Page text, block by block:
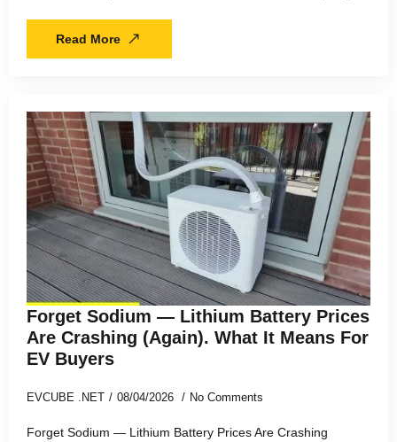
Read More
Forget Sodium — Lithium Battery Prices
Are Crashing (Again). What It Means For
EV Buyers
EVCUBE .NET 08/04/2026 No Comments
Forget Sodium — Lithium Battery Prices Are Crashing